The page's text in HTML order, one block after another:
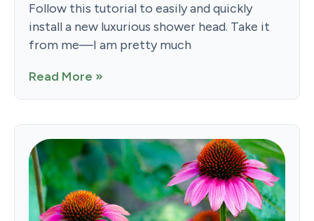
Follow this tutorial to easily and quickly
install a new luxurious shower head. Take it
from me—I am pretty much
Read More »